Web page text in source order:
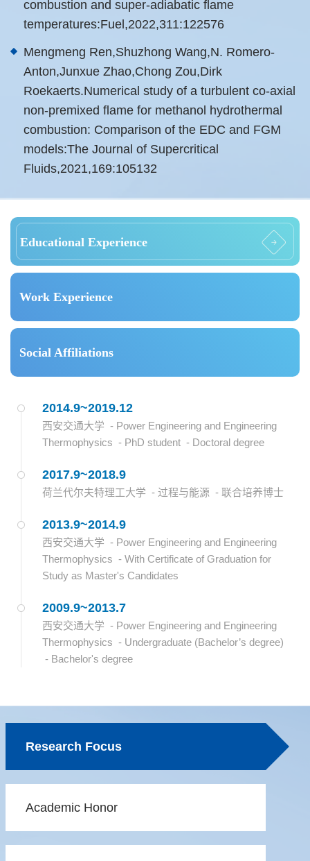
combustion and super-adiabatic flame
temperatures:Fuel,2022,311:122576
Mengmeng Ren,Shuzhong Wang,N. Romero-
Anton,Junxue Zhao,Chong Zou,Dirk
Roekaerts.Numerical study of a turbulent co-axial
non-premixed flame for methanol hydrothermal
combustion: Comparison of the EDC and FGM
models:The Journal of Supercritical
Fluids,2021,169:105132
Educational Experience
Work Experience
Social Affiliations
2014.9~2019.12
西安交通大学 - Power Engineering and Engineering
Thermophysics - PhD student - Doctoral degree
2017.9~2018.9
荷兰代尔夫特理工大学 - 过程与能源 - 联合培养博士
2013.9~2014.9
西安交通大学 - Power Engineering and Engineering
Thermophysics - With Certificate of Graduation for
Study as Master's Candidates
2009.9~2013.7
西安交通大学 - Power Engineering and Engineering
Thermophysics - Undergraduate (Bachelor’s degree)
- Bachelor's degree
Research Focus
Academic Honor